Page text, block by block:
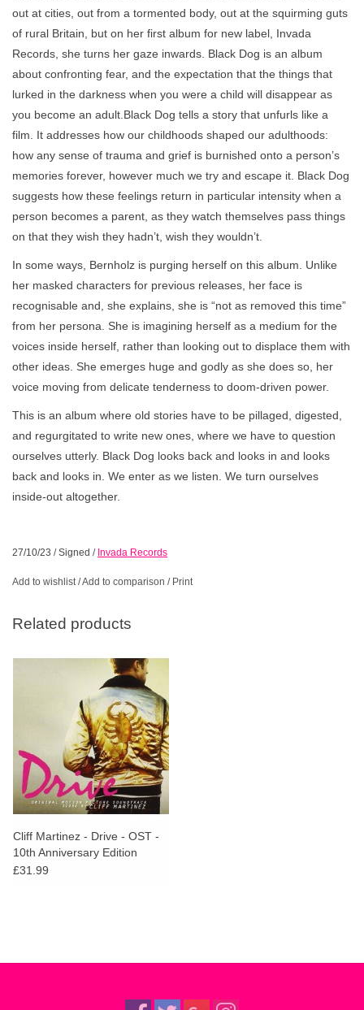
out at cities, out from a tormented body, out at the squirming guts
of rural Britain, but on her first album for new label, Invada
Records, she turns her gaze inwards. Black Dog is an album
about confronting fear, and the expectation that the things that
lurked in the darkness when you were a child will disappear as
you become an adult.Black Dog tells a story that unfurls like a
film. It addresses how our childhoods shaped our adulthoods:
how any sense of trauma and grief is burnished onto a person’s
memories forever, however much we try and escape it. Black Dog
suggests how these feelings return in particular intensity when a
person becomes a parent, as they watch themselves pass things
on that they wish they hadn’t, wish they wouldn’t.
In some ways, Bernholz is purging herself on this album. Unlike
her masked characters for previous releases, her face is
recognisable and, she explains, she is “not as removed this time”
from her persona. She is imagining herself as a medium for the
voices inside herself, rather than looking out to displace them with
other ideas. She emerges huge and godly as she does so, her
voice moving from delicate tenderness to doom-driven power.
This is an album where old stories have to be pillaged, digested,
and regurgitated to write new ones, where we have to question
ourselves utterly. Black Dog looks back and looks in and looks
back and looks in. We enter as we listen. We turn ourselves
inside-out altogether.
27/10/23 /Signed / Invada Records
Add to wishlist/Add to comparison / Print
Related products
Cliff Martinez - Drive - OST -
10th Anniversary Edition
(Glow In The Dark Vinyl)
£31.99